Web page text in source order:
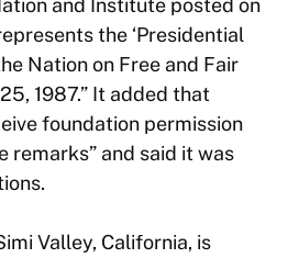
the ‘Presidential
Nation on Free and Fair
1987.” It added that
foundation permission
remarks” and said it was
Valley, California, is